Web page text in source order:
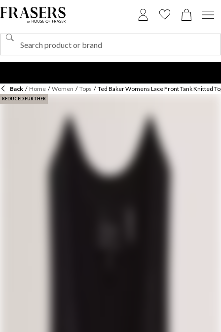
Back / Home / Women / Tops / Ted Baker Womens Lace Front Tank Knitted
REDUCED FURTHER